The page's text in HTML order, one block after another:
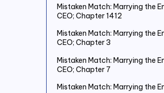
Mistaken Match: Marrying the
CEO; Chapter 1412
Mistaken Match: Marrying the
CEO; Chapter 3
Mistaken Match: Marrying the
CEO; Chapter 7
Mistaken Match: Marrying the